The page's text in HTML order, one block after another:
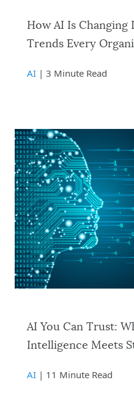
How AI Is Changing
Trends Every
AI | 3 Minute Read
AI You Can Trust:
Intelligence Meets
AI | 11 Minute Read